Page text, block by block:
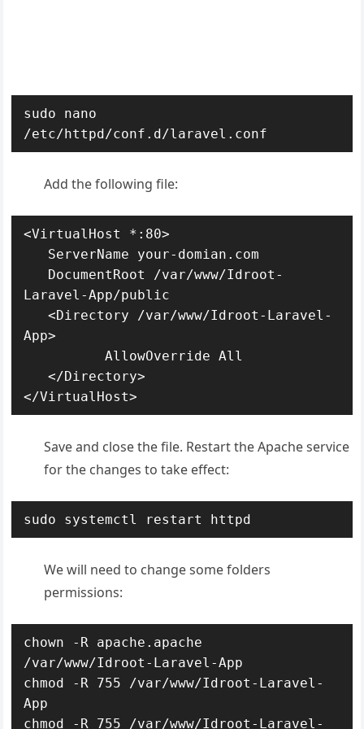
sudo nano
/etc/httpd/conf.d/laravel.conf
Add the following file:
<VirtualHost *:80>
Laravel-App/public
   <Directory /var/www/Idroot-Laravel-
App>
          AllowOverride All
   </Directory>
</VirtualHost>
Save and close the file. Restart the Apache service
for the changes to take effect:
sudo systemctl restart httpd
We will need to change some folders
permissions:
chown -R apache.apache
/var/www/Idroot-Laravel-App
chmod -R 755 /var/www/Idroot-Laravel-
App
chmod -R 755 /var/www/Idroot-Laravel-